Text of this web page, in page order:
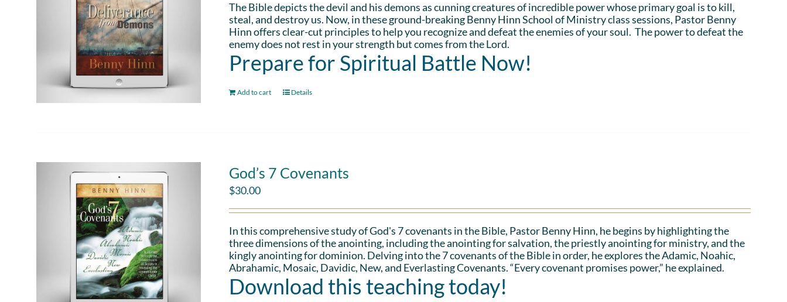
The Bible depicts the devil and his demons as cunning creatures of incredible power whose primary goal is to kill,
steal, and destroy us. Now, in these ground-breaking Benny Hinn School of Ministry class sessions, Pastor Benny
Hinn offers clear-cut principles to help you recognize and defeat the enemies of your soul. The power to defeat the
enemy does not rest in your strength but comes from the Lord.
Prepare for Spiritual Battle Now!
Add to cart Details
God’s 7 Covenants
$30.00
In this comprehensive study of God's 7 covenants in the Bible, Pastor Benny Hinn, he begins by highlighting the
three dimensions of the anointing, including the anointing for salvation, the priestly anointing for ministry, and the
kingly anointing for dominion. Delving into the 7 covenants of the Bible in order, he explores the Adamic, Noahic,
Abrahamic, Mosaic, Davidic, New, and Everlasting Covenants. “Every covenant promises power,” he explained.
Download this teaching today!